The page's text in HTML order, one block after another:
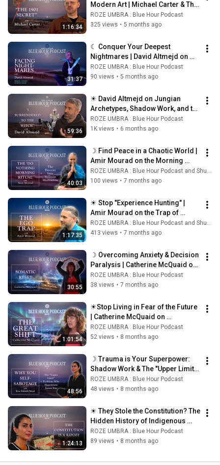
1:16:34
Modern Art | Michael Carter & The
Secret Occult History of Art☀
ROZE UMBRA : Blue Hour Podcast
325 views • 5 months ago
31:37
☾ Conquer Your Deepest
Nightmares | David Altmejd on
Facing the Shadow ☾
ROZE UMBRA : Blue Hour Podcast
90 views • 5 months ago
59:36
☀ David Altmejd on Jungian
Archetypes, Shadow Work, and the
Subconscious in Contemporary
Art ☀
ROZE UMBRA : Blue Hour Podcast
1K views • 6 months ago
40:03
☽ Find Peace in a Chaotic World |
Amir Mourad on the Morning
Ritual of Presence ☾
ROZE UMBRA : Blue Hour Podcast and Shunya Yoga
100 views • 7 months ago
1:17:35
☀ Stop "Experience Hunting" |
Amir Mourad on the Trap of
Spiritual Ego ☀
ROZE UMBRA : Blue Hour Podcast and Shunya Yoga
413 views • 7 months ago
30:55
☽ Overcoming Anxiety & Decision
Paralysis | Catherine McQuaid on
Somatic Qigong & Energy
Cleansing ☾
ROZE UMBRA : Blue Hour Podcast
38 views • 7 months ago
1:01:54
☀Stop Living in Fear of the Future
| Catherine McQuaid on
Astrological Time ☀
ROZE UMBRA : Blue Hour Podcast
52 views • 8 months ago
48:56
☽ Trauma is Your Superpower:
Shadow Work & The "Upper Limit"|
Bita Zahedi Majd ☾
ROZE UMBRA : Blue Hour Podcast
48 views • 8 months ago
1:24:13
☀ They Stole the Constitution? The
Hidden History of Indigenous
Matriarchy | Bita Zahedi Majd ☀
ROZE UMBRA : Blue Hour Podcast
89 views • 8 months ago